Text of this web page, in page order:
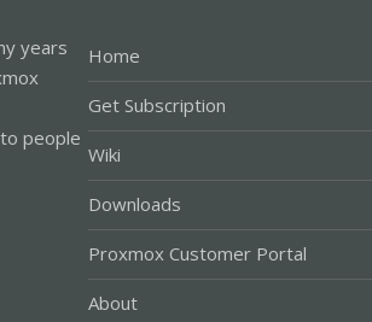
years
people
Home
Get Subscription
Wiki
Downloads
Proxmox Customer Portal
About